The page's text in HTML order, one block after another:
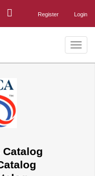
Login
Register
Toggle